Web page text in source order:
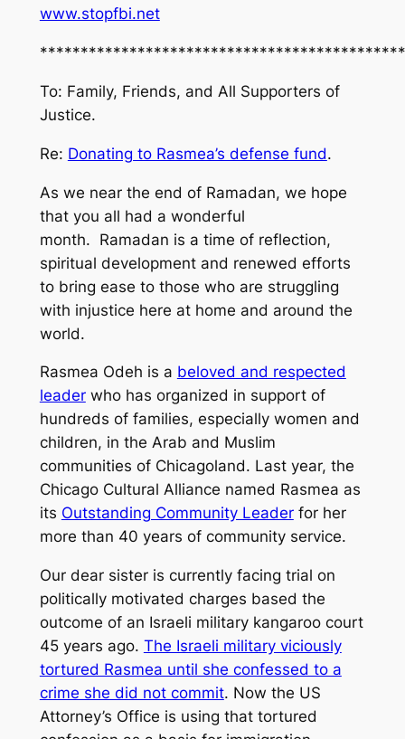
www.stopfbi.net
To: Family, Friends, and All Supporters of
Justice.
Re: Donating to Rasmea’s defense fund.
As we near the end of Ramadan, we hope
that you all had a wonderful
month. Ramadan is a time of reflection,
spiritual development and renewed efforts
to bring ease to those who are struggling
with injustice here at home and around the
world.
Rasmea Odeh is a beloved and respected
leaderwho has organized in support of
hundreds of families, especially women and
children, in the Arab and Muslim
communities of Chicagoland. Last year, the
Chicago Cultural Alliance named Rasmea as
its Outstanding Community Leaderfor her
more than 40 years of community service.
Our dear sister is currently facing trial on
politically motivated charges based the
outcome of an Israeli military kangaroo court
45 years ago. The Israeli military viciously
tortured Rasmea until she confessed to a
crime she did not commit. Now the US
Attorney’s Office is using that tortured